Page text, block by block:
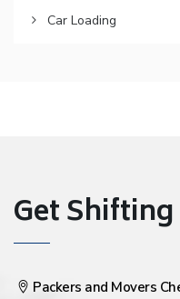
Car Loading
Get
Packers and Movers